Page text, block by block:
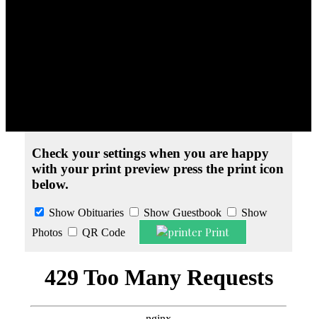
Check your settings when you are happy
with your print preview press the print icon
below.
Show Obituaries Show Guestbook
Show
Photos
QR Code Print